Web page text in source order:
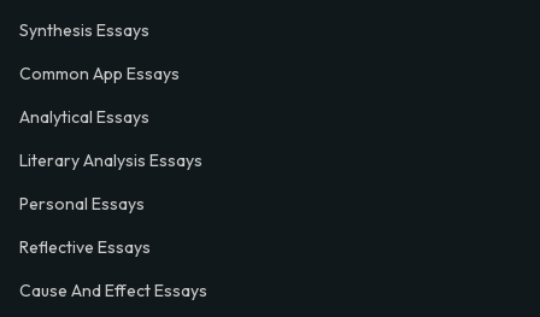
Synthesis Essays
Common App Essays
Analytical Essays
Literary Analysis Essays
Personal Essays
Reflective Essays
Cause And Effect Essays